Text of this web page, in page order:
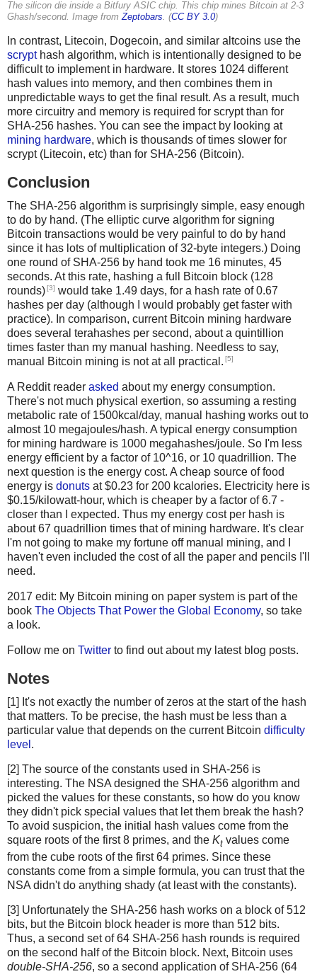
The silicon die inside a Bitfury ASIC chip. This chip mines Bitcoin at 2-3
Ghash/second. Image fromZeptobars. (CC BY 3.0)
In contrast, Litecoin, Dogecoin, and similar altcoins use the
scrypthash algorithm, which is intentionally designed to be
difficult to implement in hardware. It stores 1024 different
hash values into memory, and then combines them in
unpredictable ways to get the final result. As a result, much
more circuitry and memory is required for scrypt than for
SHA-256 hashes. You can see the impact by looking at
mining hardware, which is thousands of times slower for
scrypt (Litecoin, etc) than for SHA-256 (Bitcoin).
Conclusion
The SHA-256 algorithm is surprisingly simple, easy enough
to do by hand. (The elliptic curve algorithm for signing
Bitcoin transactions would be very painful to do by hand
since it has lots of multiplication of 32-byte integers.) Doing
one round of SHA-256 by hand took me 16 minutes, 45
seconds. At this rate, hashing a full Bitcoin block (128
rounds)[3] would take 1.49 days, for a hash rate of 0.67
hashes per day (although I would probably get faster with
practice). In comparison, current Bitcoin mining hardware
does several terahashes per second, about a quintillion
times faster than my manual hashing. Needless to say,
manual Bitcoin mining is not at all practical. [5]
A Reddit reader asked about my energy consumption.
There's not much physical exertion, so assuming a resting
metabolic rate of 1500kcal/day, manual hashing works out to
almost 10 megajoules/hash. A typical energy consumption
for mining hardware is 1000 megahashes/joule. So I'm less
energy efficient by a factor of 10^16, or 10 quadrillion. The
next question is the energy cost. A cheap source of food
energy is donuts at $0.23 for 200 kcalories. Electricity here is
$0.15/kilowatt-hour, which is cheaper by a factor of 6.7 -
closer than I expected. Thus my energy cost per hash is
about 67 quadrillion times that of mining hardware. It's clear
I'm not going to make my fortune off manual mining, and I
haven't even included the cost of all the paper and pencils I'll
need.
2017 edit: My Bitcoin mining on paper system is part of the
book The Objects That Power the Global Economy, so take
a look.
Follow me on Twitter to find out about my latest blog posts.
Notes
[1] It's not exactly the number of zeros at the start of the hash
that matters. To be precise, the hash must be less than a
particular value that depends on the current Bitcoin difficulty
level .
[2] The source of the constants used in SHA-256 is
interesting. The NSA designed the SHA-256 algorithm and
picked the values for these constants, so how do you know
they didn't pick special values that let them break the hash?
To avoid suspicion, the initial hash values come from the
square roots of the first 8 primes, and the Kt values come
from the cube roots of the first 64 primes. Since these
constants come from a simple formula, you can trust that the
NSA didn't do anything shady (at least with the constants).
[3] Unfortunately the SHA-256 hash works on a block of 512
bits, but the Bitcoin block header is more than 512 bits.
Thus, a second set of 64 SHA-256 hash rounds is required
on the second half of the Bitcoin block. Next, Bitcoin uses
double-SHA-256, so a second application of SHA-256 (64